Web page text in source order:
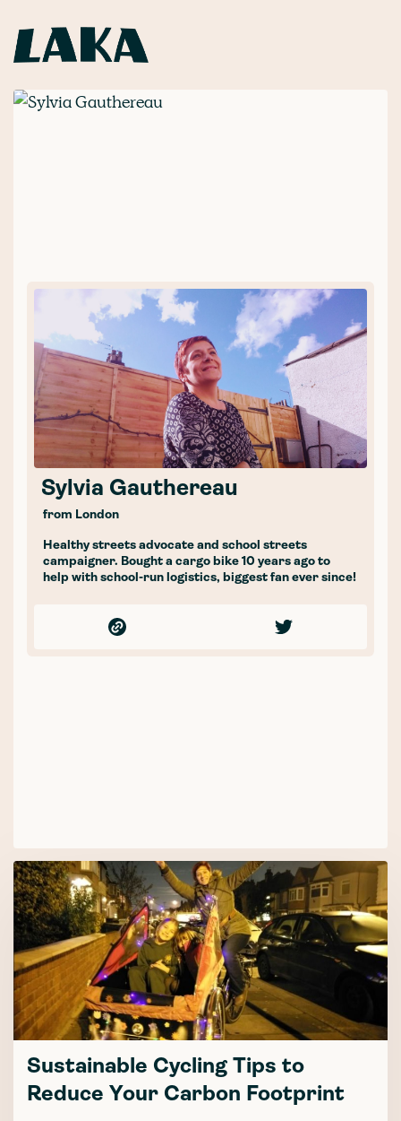
Sylvia Gauthereau
from London
Healthy streets advocate and school streets
campaigner. Bought a cargo bike 10 years ago to
help with school-run logistics, biggest fan ever since!
Sustainable Cycling Tips to
Reduce Your Carbon Footprint